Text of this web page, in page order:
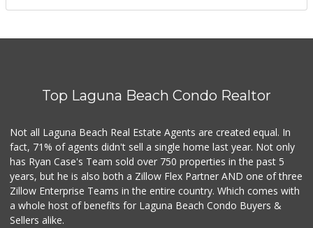
Top Laguna Beach Condo Realtor
Not all Laguna Beach Real Estate Agents are created equal. In
fact, 71% of agents didn't sell a single home last year. Not only
has Ryan Case's Team sold over 750 properties in the past 5
years, but he is also both a Zillow Flex Partner AND one of three
Zillow Enterprise Teams in the entire country. Which comes with
a whole host of benefits for Laguna Beach Condo Buyers &
Sellers alike.